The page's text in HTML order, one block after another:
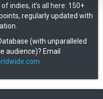
indies, it’s all here: 150+
regularly updated with
(with unparalleled
audience)? Email